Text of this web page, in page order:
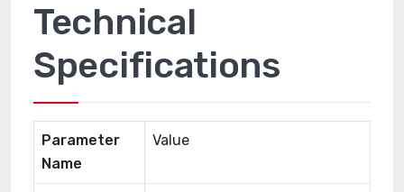
Technical
Specifications
Parameter
Name
Value